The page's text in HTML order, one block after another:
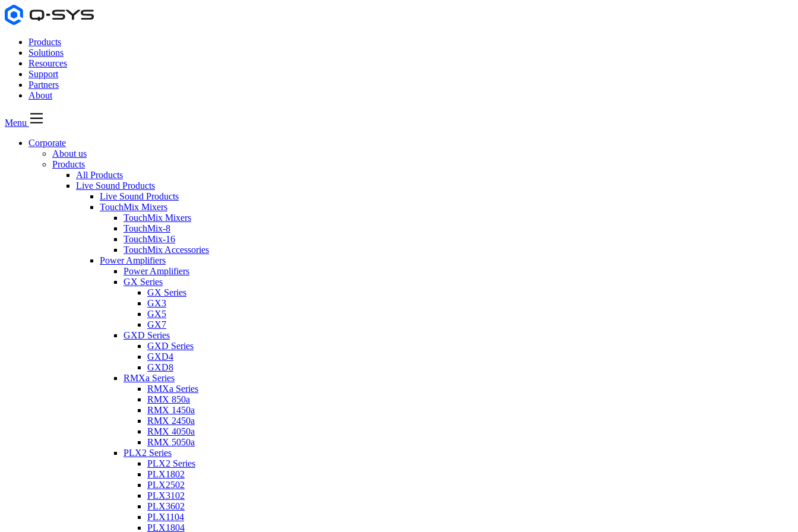
Products
Solutions
Resources
Support
Partners
About
Menu
Corporate
About us
Products
All Products
Live Sound Products
Live Sound Products
TouchMix Mixers
TouchMix Mixers
TouchMix-8
TouchMix-16
TouchMix Accessories
Power Amplifiers
Power Amplifiers
GX Series
GX Series
GX3
GX5
GX7
GXD Series
GXD Series
GXD4
GXD8
RMXa Series
RMXa Series
RMX 850a
RMX 1450a
RMX 2450a
RMX 4050a
RMX 5050a
PLX2 Series
PLX2 Series
PLX1802
PLX2502
PLX3102
PLX3602
PLX1104
PLX1804